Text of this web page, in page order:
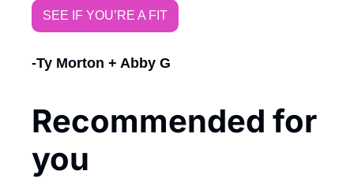
SEE IF YOU’RE A FIT
-Ty Morton + Abby G
Recommended for
you